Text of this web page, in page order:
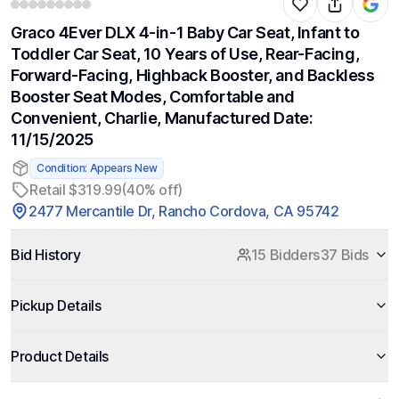
Graco 4Ever DLX 4-in-1 Baby Car Seat, Infant to
Toddler Car Seat, 10 Years of Use, Rear-Facing,
Forward-Facing, Highback Booster, and Backless
Booster Seat Modes, Comfortable and
Convenient, Charlie, Manufactured Date:
11/15/2025
Condition: Appears New
Retail $319.99(40% off)
2477 Mercantile Dr, Rancho Cordova, CA 95742
Bid History 15 Bidders37 Bids
Pickup Details
Product Details